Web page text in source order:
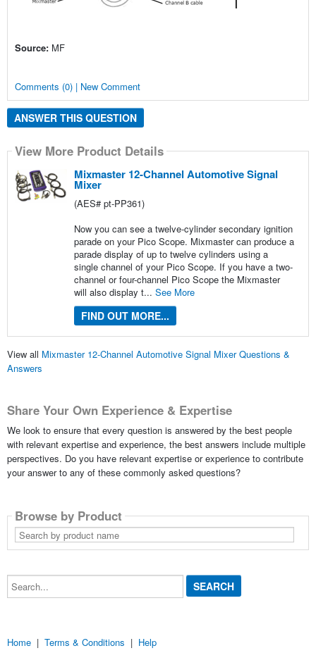
Source: MF
Comments (0) | New Comment
ANSWER THIS QUESTION
View More Product Details
Mixmaster 12-Channel Automotive Signal
Mixer
(AES# pt-PP361)
Now you can see a twelve-cylinder secondary ignition
parade on your Pico Scope. Mixmaster can produce a
parade display of up to twelve cylinders using a
single channel of your Pico Scope. If you have a two-
channel or four-channel Pico Scope the Mixmaster
will also display t... See More
FIND OUT MORE...
View all Mixmaster 12-Channel Automotive Signal Mixer Questions &
Answers
Share Your Own Experience & Expertise
We look to ensure that every question is answered by the best people
with relevant expertise and experience, the best answers include multiple
perspectives. Do you have relevant expertise or experience to contribute
your answer to any of these commonly asked questions?
Browse by Product
Search
by
product
Search...
Home | Terms & Conditions | Help